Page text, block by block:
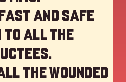
and safe
all the
the wounded